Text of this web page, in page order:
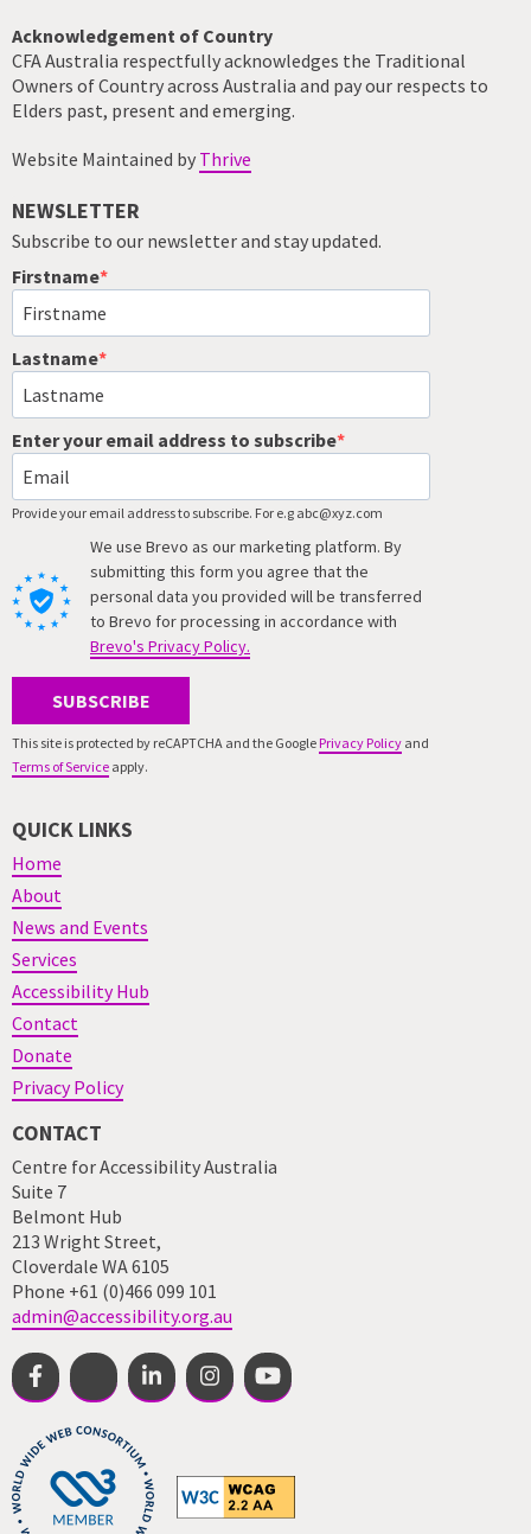
Acknowledgement of Country
CFA Australia respectfully acknowledges the Traditional
Owners of Country across Australia and pay our respects to
Elders past, present and emerging.
Website Maintained by Thrive
NEWSLETTER
Subscribe to our newsletter and stay updated.
Firstname
Lastname
Enter your email address to subscribe
Provide your email address to subscribe. For e.g abc@xyz.com
We use Brevo as our marketing platform. By
submitting this form you agree that the
personal data you provided will be transferred
to Brevo for processing in accordance with
Brevo's Privacy Policy.
SUBSCRIBE
This site is protected by reCAPTCHA and the Google Privacy Policy and
Terms of Service apply.
QUICK LINKS
Home
About
News and Events
Services
Accessibility Hub
Contact
Donate
Privacy Policy
CONTACT
Centre for Accessibility Australia
Suite 7
Belmont Hub
213 Wright Street,
Cloverdale WA 6105
Phone +61 (0)466 099 101
admin@accessibility.org.au